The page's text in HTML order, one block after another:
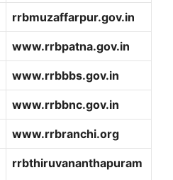
rrbmuzaffarpur.gov.in
www.rrbpatna.gov.in
www.rrbbbs.gov.in
www.rrbbnc.gov.in
www.rrbranchi.org
rrbthiruvananthapuram